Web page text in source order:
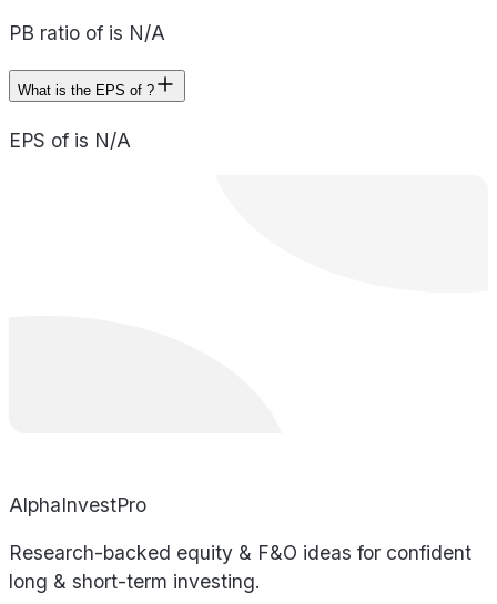
PB ratio of is N/A
What is the EPS of ?
EPS of is N/A
AlphaInvestPro
Research-backed equity & F&O ideas for confident
long & short-term investing.